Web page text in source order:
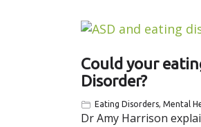
Could your
Disorder?
Eating Disorders, Mental
Dr Amy Harrison